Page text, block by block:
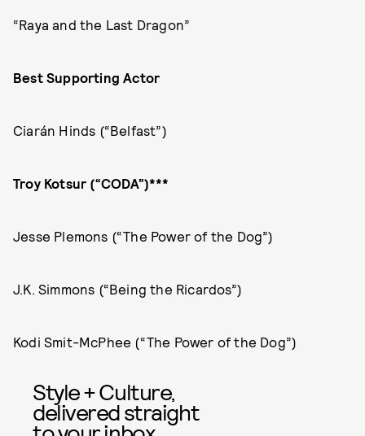
“Raya and the Last Dragon”
Best Supporting Actor
Ciarán Hinds (“Belfast”)
Troy Kotsur (“CODA”)***
Jesse Plemons (“The Power of the Dog”)
J.K. Simmons (“Being the Ricardos”)
Kodi Smit-McPhee (“The Power of the Dog”)
Style + Culture,
delivered straight